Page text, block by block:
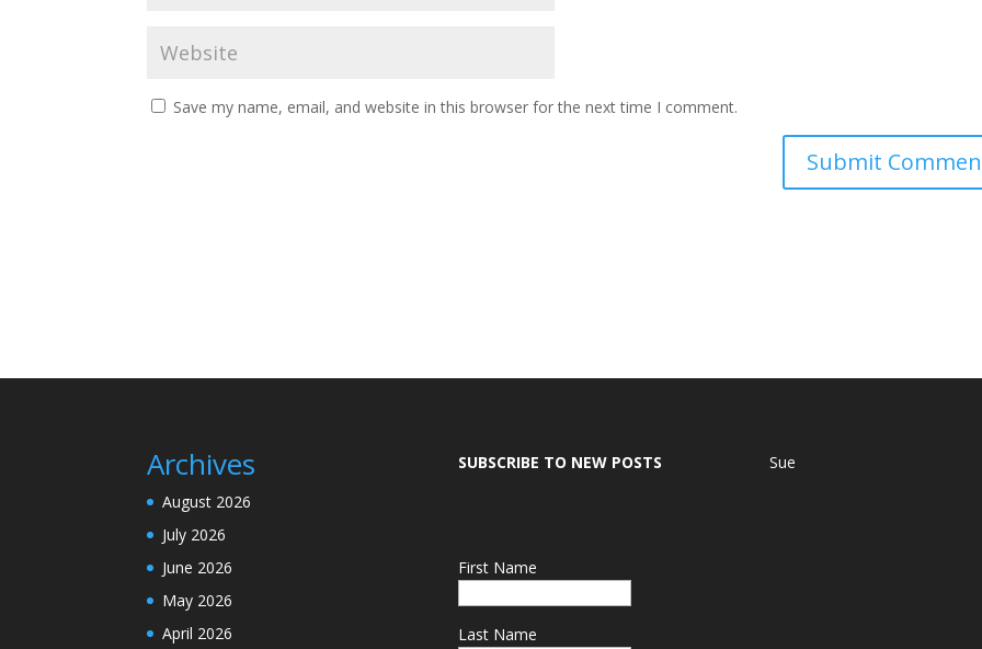
Save my name, email, and website in this browser for the next time I comment.
Archives
August 2026
July 2026
June 2026
May 2026
April 2026
SUBSCRIBE TO NEW POSTS
First Name
Last Name
Sue